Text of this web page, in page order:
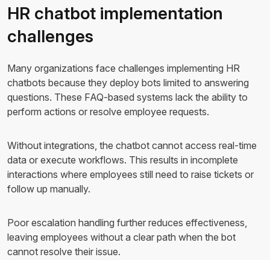
HR chatbot implementation
challenges
Many organizations face challenges implementing HR
chatbots because they deploy bots limited to answering
questions. These FAQ-based systems lack the ability to
perform actions or resolve employee requests.
Without integrations, the chatbot cannot access real-time
data or execute workflows. This results in incomplete
interactions where employees still need to raise tickets or
follow up manually.
Poor escalation handling further reduces effectiveness,
leaving employees without a clear path when the bot
cannot resolve their issue.